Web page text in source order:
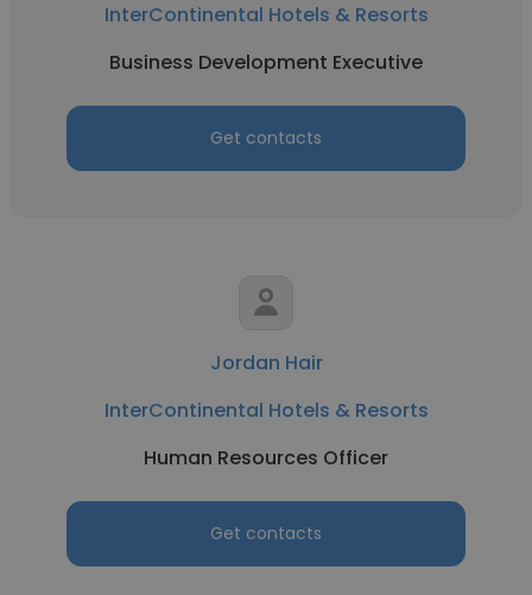
InterContinental Hotels & Resorts
Business Development Executive
Get contacts
Jordan Hair
InterContinental Hotels & Resorts
Human Resources Officer
Get contacts